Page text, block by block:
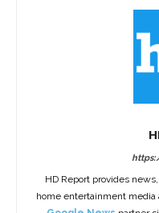
HD Report provides
home entertainment media